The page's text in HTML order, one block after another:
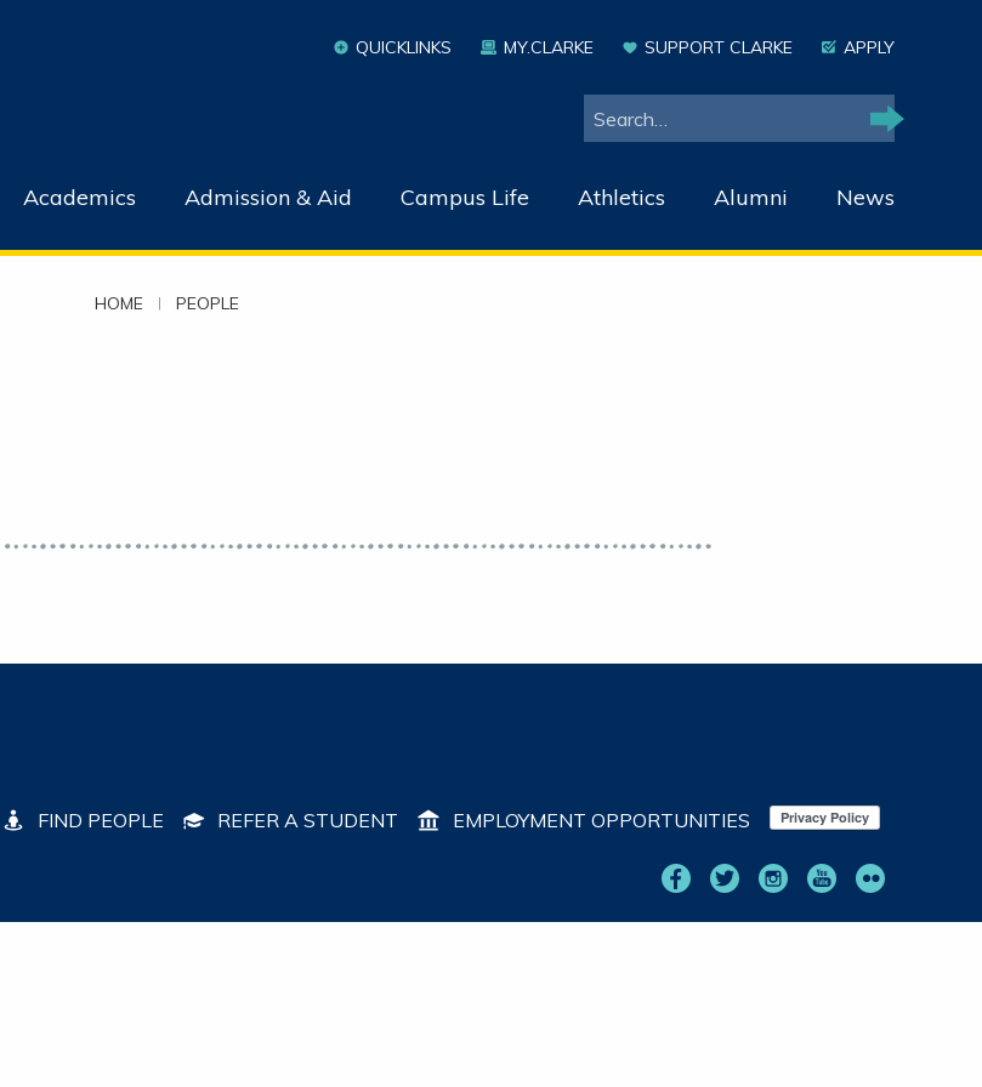
QUICKLINKS MY.CLARKE SUPPORT CLARKE APPLY
Search
Search
Academics Admission & Aid Campus Life Athletics Alumni News
HOME | PEOPLE
FIND PEOPLE REFER A STUDENT EMPLOYMENT OPPORTUNITIES